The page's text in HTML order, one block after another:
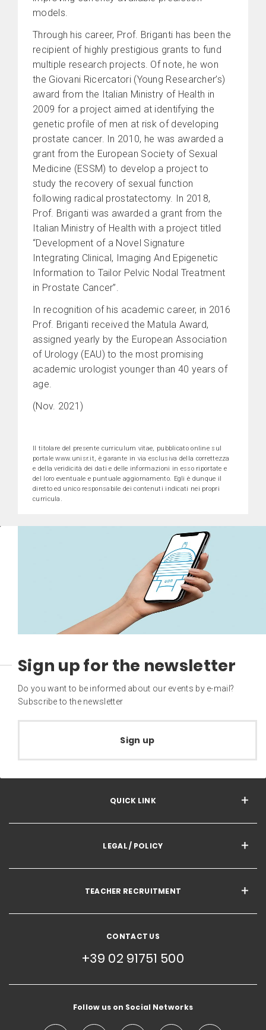
models.
Through his career, Prof. Briganti has been the
recipient of highly prestigious grants to fund
multiple research projects. Of note, he won
the Giovani Ricercatori (Young Researcher’s)
award from the Italian Ministry of Health in
2009 for a project aimed at identifying the
genetic profile of men at risk of developing
prostate cancer. In 2010, he was awarded a
grant from the European Society of Sexual
Medicine (ESSM) to develop a project to
study the recovery of sexual function
following radical prostatectomy. In 2018,
Prof. Briganti was awarded a grant from the
Italian Ministry of Health with a project titled
“Development of a Novel Signature
Integrating Clinical, Imaging And Epigenetic
Information to Tailor Pelvic Nodal Treatment
in Prostate Cancer”.
In recognition of his academic career, in 2016
Prof. Briganti received the Matula Award,
assigned yearly by the European Association
of Urology (EAU) to the most promising
academic urologist younger than 40 years of
age.
(Nov. 2021)
Il titolare del presente curriculum vitae, pubblicato online sul
portale www.unisr.it, è garante in via esclusiva della correttezza
e della veridicità dei dati e delle informazioni in esso riportate e
del loro eventuale e puntuale aggiornamento. Egli è dunque il
diretto ed unico responsabile dei contenuti indicati nei propri
curricula.
Sign up for the newsletter
Do you want to be informed about our events by e-mail?
Subscribe to the newsletter
Sign up
QUICK LINK
LEGAL / POLICY
TEACHER RECRUITMENT
CONTACT US
+39 02 91751 500
Follow us on Social Networks